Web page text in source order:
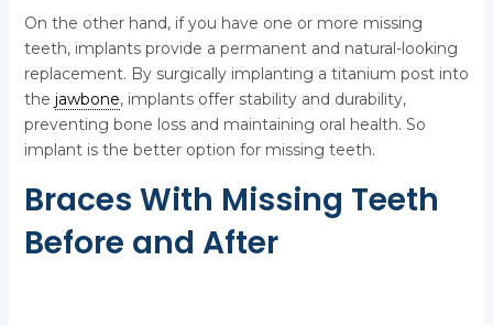
On the other hand, if you have one or more missing
teeth, implants provide a permanent and natural-looking
replacement. By surgically implanting a titanium post into
the jawbone, implants offer stability and durability,
preventing bone loss and maintaining oral health. So
implant is the better option for missing teeth.
Braces With Missing Teeth
Before and After